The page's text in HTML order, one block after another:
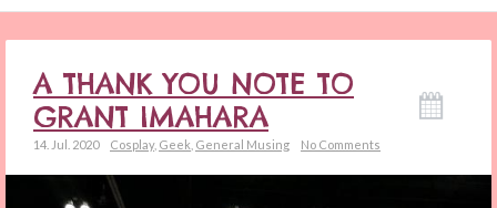
A THANK YOU NOTE TO
GRANT IMAHARA
14. Jul. 2020 Cosplay, Geek General Musing No Comments